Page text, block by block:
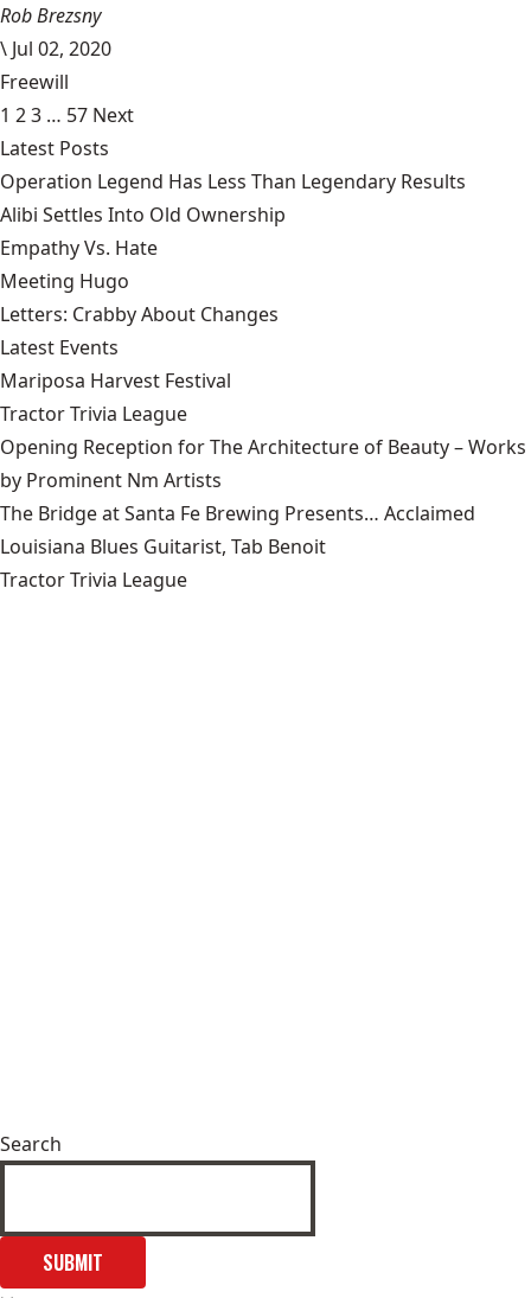
Rob Brezsny
\ Jul 02, 2020
Freewill
1 23 … 57 Next
Latest Posts
Operation Legend Has Less Than Legendary Results
Alibi Settles Into Old Ownership
Empathy Vs. Hate
Meeting Hugo
Letters: Crabby About Changes
Latest Events
Mariposa Harvest Festival
Tractor Trivia League
Opening Reception for The Architecture of Beauty – Works
by Prominent Nm Artists
The Bridge at Santa Fe Brewing Presents… Acclaimed
Louisiana Blues Guitarist, Tab Benoit
Tractor Trivia League
Search
SUBMIT